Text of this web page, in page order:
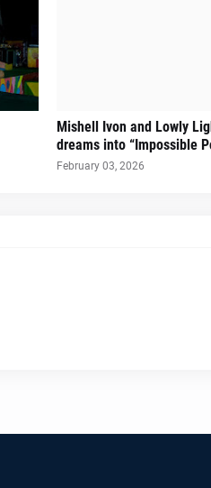
Mishell Ivon and Lowly
dreams into “Impossible
February 03, 2026